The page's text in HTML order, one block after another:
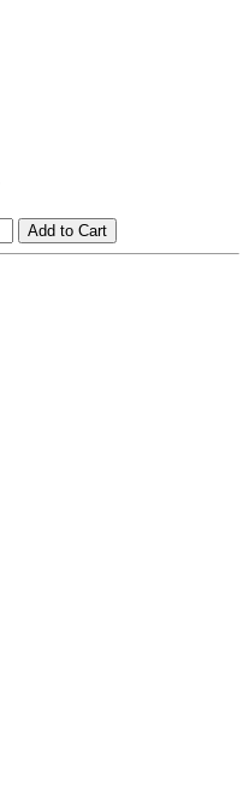
Add to Cart